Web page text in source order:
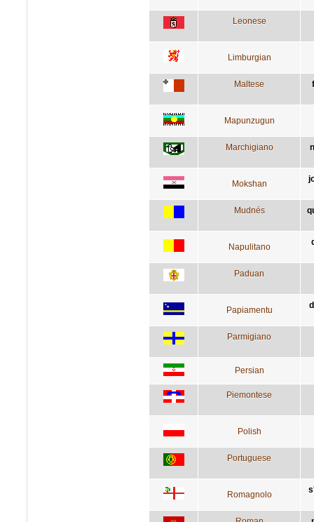
Leonese
Limburgian
Maltese
Mapunzugun
Marchigiano
Mokshan
Mudnés
Napulitano
Paduan
Papiamentu
Parmigiano
Persian
Piemontese
Polish
Portuguese
Romagnolo